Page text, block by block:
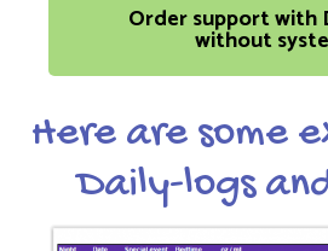
Order support with
without
Here are some
Daily-logs